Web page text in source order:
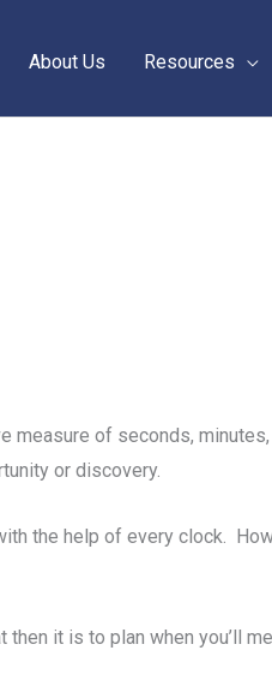
About Us Resources
measure of seconds,
or discovery.
the help of every clock.
it is to plan when you’ll